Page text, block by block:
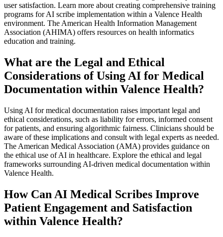
user satisfaction. Learn more about creating comprehensive training
programs for AI scribe implementation within a Valence Health
environment. The American Health Information Management
Association (AHIMA) offers resources on health informatics
education and training.
What are the Legal and Ethical
Considerations of Using AI for Medical
Documentation within Valence Health?
Using AI for medical documentation raises important legal and
ethical considerations, such as liability for errors, informed consent
for patients, and ensuring algorithmic fairness. Clinicians should be
aware of these implications and consult with legal experts as needed.
The American Medical Association (AMA) provides guidance on
the ethical use of AI in healthcare. Explore the ethical and legal
frameworks surrounding AI-driven medical documentation within
Valence Health.
How Can AI Medical Scribes Improve
Patient Engagement and Satisfaction
within Valence Health?